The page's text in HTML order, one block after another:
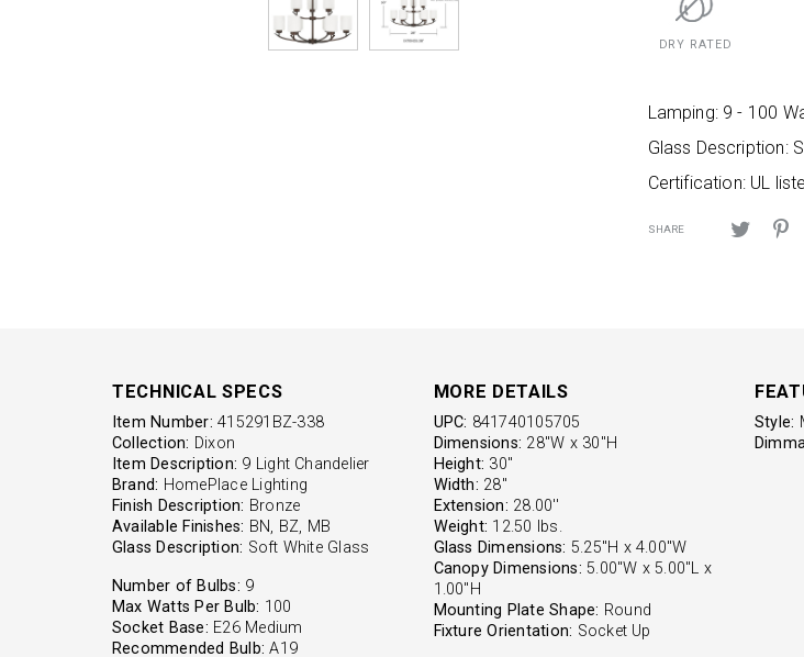
DRY RATED
Lamping: 9 - 100
Glass Description:
Certification: UL
SHARE
TECHNICAL SPECS
Item Number: 415291BZ-338
Collection: Dixon
Item Description: 9 Light Chandelier
Brand: HomePlace Lighting
Finish Description: Bronze
Available Finishes: BN, BZ, MB
Glass Description: Soft White Glass
Number of Bulbs: 9
Max Watts Per Bulb: 100
Socket Base: E26 Medium
Recommended Bulb: A19
MORE DETAILS
UPC: 841740105705
Dimensions: 28"W x 30"H
Height: 30''
Width: 28''
Extension: 28.00''
Weight: 12.50 lbs.
Glass Dimensions: 5.25"H x 4.00"W
Canopy Dimensions: 5.00"W x 5.00"L x
1.00"H
Mounting Plate Shape: Round
Fixture Orientation: Socket Up
Style: